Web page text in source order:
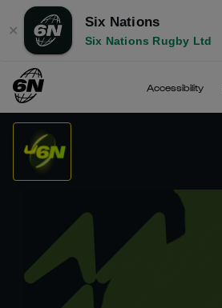
✕
Six Nations
Six Nations Rugby Ltd
Accessibility